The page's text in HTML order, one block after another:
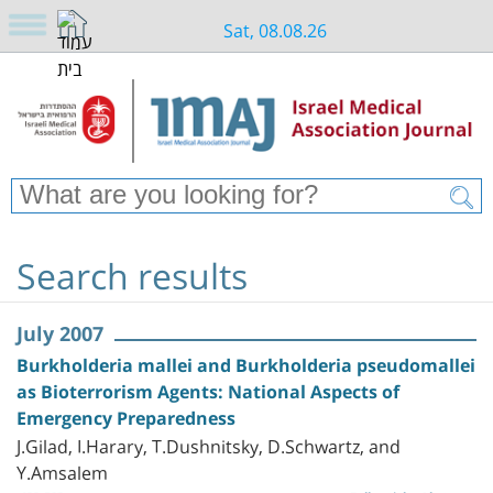
Sat, 08.08.26
Search results
July 2007
Burkholderia mallei and Burkholderia pseudomallei
as Bioterrorism Agents: National Aspects of
Emergency Preparedness
J.Gilad, I.Harary, T.Dushnitsky, D.Schwartz, and
Y.Amsalem